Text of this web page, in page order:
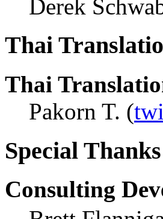
Derek
Thai
Thai
Pakorn T. (
Special Thanks
Consulting